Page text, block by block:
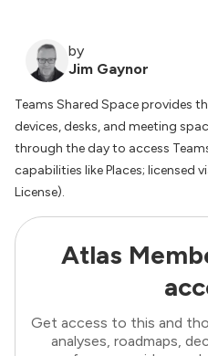
by
Jim Gaynor
Teams Shared Space provides
devices, desks, and meeting
through the day to access
capabilities like Places; licensed
License).
Atlas
Get access to this and
analyses, roadmaps,